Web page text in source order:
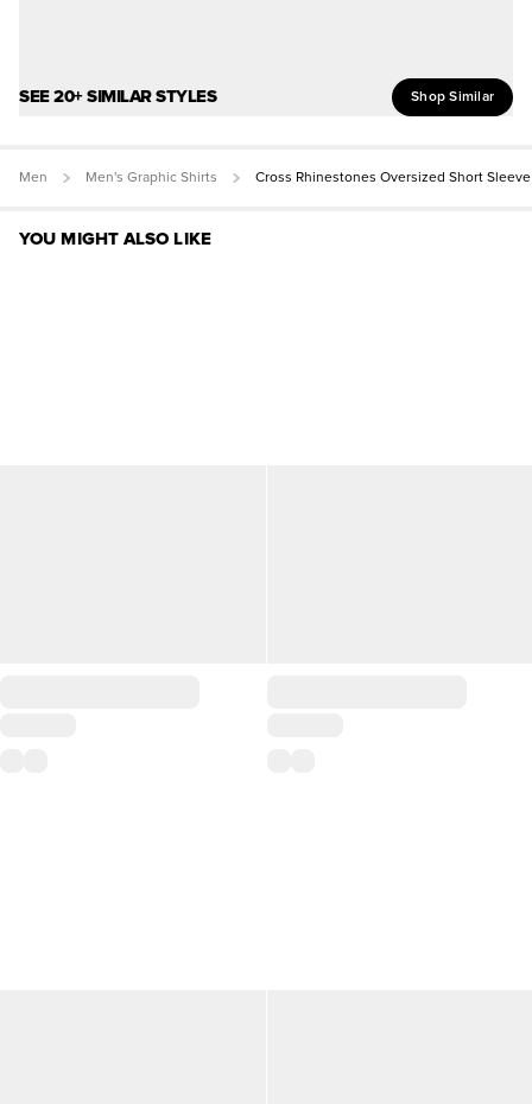
SEE 20+ SIMILAR STYLES Shop Similar
Men Men's Graphic Shirts Cross Rhinestones Oversized Short Sleeve
YOU MIGHT ALSO LIKE